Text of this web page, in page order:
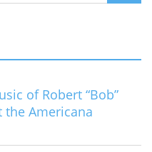
of Robert “Bob”
the Americana